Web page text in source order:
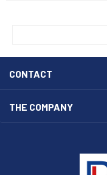
CONTACT
THE COMPANY